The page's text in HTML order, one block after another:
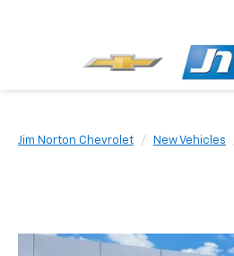
Jim Norton Chevrolet New Vehicles